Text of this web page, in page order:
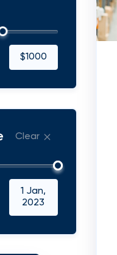
$1000
Clear
1 Jan,
2023